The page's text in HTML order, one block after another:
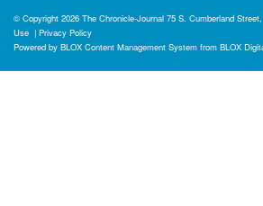
© Copyright 2026 The Chronicle-Journal 75 S. Cumberland
Use | Privacy Policy
Powered by BLOX Content Management System from BLOX